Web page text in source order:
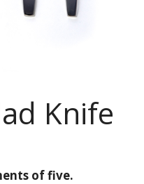
Knife
of five.